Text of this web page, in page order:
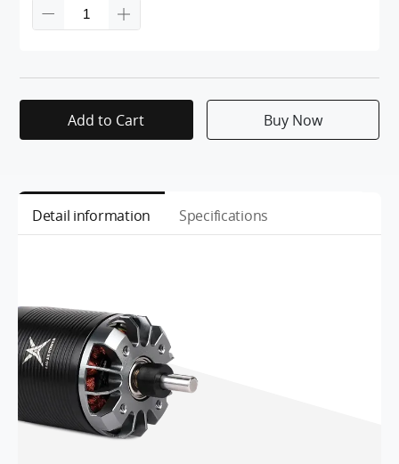
Add to Cart Buy Now
Detail information Specifications